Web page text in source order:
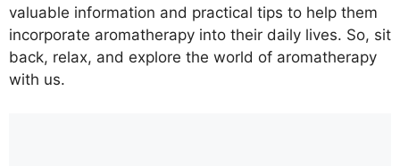
valuable information and practical tips to help them
incorporate aromatherapy into their daily lives. So, sit
back, relax, and explore the world of aromatherapy
with us.